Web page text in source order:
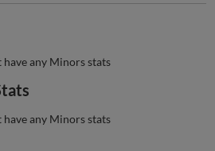
any Minors stats
any Minors stats